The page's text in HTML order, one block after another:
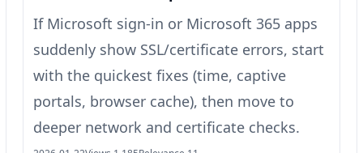
If Microsoft sign-in or Microsoft 365 apps
suddenly show SSL/certificate errors, start
with the quickest fixes (time, captive
portals, browser cache), then move to
deeper network and certificate checks.